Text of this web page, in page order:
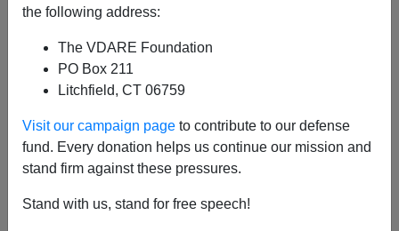
the following address:
The VDARE Foundation
PO Box 211
Litchfield, CT 06759
Visit our campaign page to contribute to our defense
fund. Every donation helps us continue our mission and
stand firm against these pressures.
Stand with us, stand for free speech!
A+|a-
Dem mayors and Govs resemble the
the Sandinistas in the 80s. The local GOVERNMENT
isn't beating you or burning your store, it's just not
arresting anyone.
Dave Kopel describedgovernment-controlled youth